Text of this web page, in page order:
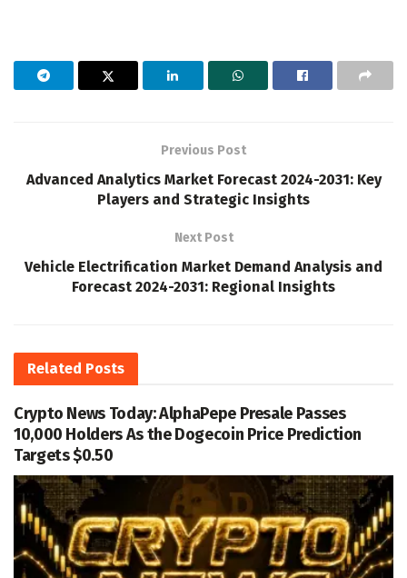
Previous Post
Advanced Analytics Market Forecast 2024-2031: Key
Players and Strategic Insights
Next Post
Vehicle Electrification Market Demand Analysis and
Forecast 2024-2031: Regional Insights
Related Posts
Crypto News Today: AlphaPepe Presale Passes
10,000 Holders As the Dogecoin Price Prediction
Targets $0.50